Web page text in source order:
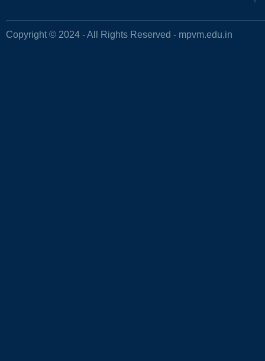
Copyright © 2024 - All Rights Reserved - mpvm.edu.in